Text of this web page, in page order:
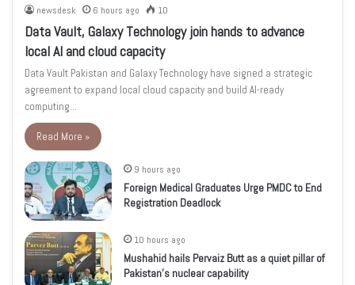
newsdesk 6 hours ago 10
Data Vault, Galaxy Technology join hands to advance
local AI and cloud capacity
Data Vault Pakistan and Galaxy Technology have signed a strategic
agreement to expand local cloud capacity and build AI-ready
computing…
Read More »
9 hours ago
Foreign Medical Graduates Urge PMDC to End
Registration Deadlock
10 hours ago
Mushahid hails Pervaiz Butt as a quiet pillar of
Pakistan’s nuclear capability